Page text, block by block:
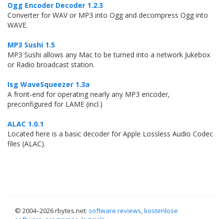
Ogg Encoder Decoder 1.2.3
Converter for WAV or MP3 into Ogg and decompress Ogg into
WAVE.
MP3 Sushi 1.5
MP3 Sushi allows any Mac to be turned into a network Jukebox
or Radio broadcast station.
Isg WaveSqueezer 1.3a
A front-end for operating nearly any MP3 encoder,
preconfigured for LAME (incl.)
ALAC 1.0.1
Located here is a basic decoder for Apple Lossless Audio Codec
files (ALAC).
© 2004–2026 rbytes.net: software reviews,kostenlose